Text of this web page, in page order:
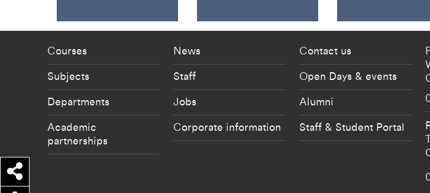
Share
Footer - staff menu
Courses
Subjects
Departments
Academic
partnerships
Footer - current
News
Staff
Jobs
Corporate information
Footer -
Contact us
Open Days & events
Alumni
Staff & Student Portal